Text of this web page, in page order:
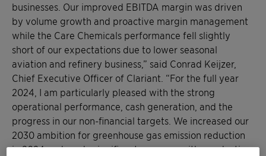
businesses. Our improved EBITDA margin was driven
by volume growth and proactive margin management
while the Care Chemicals performance fell slightly
short of our expectations due to lower seasonal
aviation and refinery business,” said Conrad Keijzer,
Chief Executive Officer of Clariant. “For the full year
2024, I am particularly pleased with the strong
operational performance, cash generation, and the
progress in our non-financial targets. We increased our
2030 ambition for greenhouse gas emission reduction
in 2024 and made significant progress with a reduction